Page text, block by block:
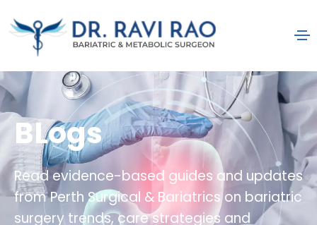
BLogs
Read evidence-based guides and updates
from Perth Surgical & Bariatrics on bariatric
surgery trends, care strategies and